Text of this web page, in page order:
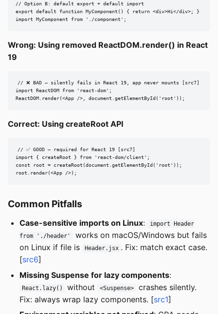
// Option B: default export + default import
export default function MyComponent() { return <div>Hi</div>; }
import MyComponent from './component';
Wrong: Using removed ReactDOM.render() in React
19
// ❌ BAD — silently fails in React 19, app never mounts [src7]
import ReactDOM from 'react-dom';
ReactDOM.render(<App />, document.getElementById('root'));
Correct: Using createRoot API
// ✅ GOOD — required for React 19 [src7]
import { createRoot } from 'react-dom/client';
const root = createRoot(document.getElementById('root'));
root.render(<App />);
Common Pitfalls
Case-sensitive imports on Linux:
import Header
from './header'
works on macOS/Windows but fails
on Linux if file is
Header.jsx . Fix: match exact case.
[src6]
Missing Suspense for lazy components:
React.lazy() without <Suspense>
crashes silently.
Fix: always wrap lazy components. [src1]